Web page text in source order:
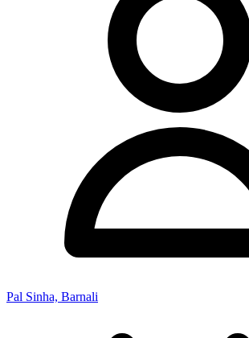
Pal Sinha, Barnali